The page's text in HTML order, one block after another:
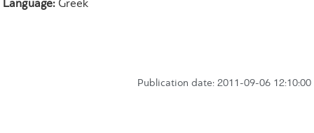
Language: Greek
Publication date: 2011-09-06 12:10:00